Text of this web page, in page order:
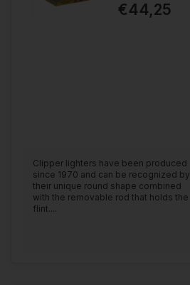
€44,25
Clipper lighters have been produced
since 1970 and can be recognized by
their unique round shape combined
with the removable rod that holds the
flint....